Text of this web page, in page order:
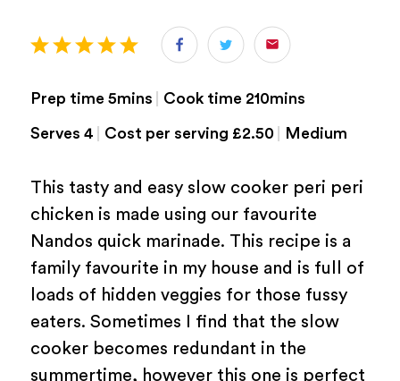
Prep time 5mins Cook time 210mins
Serves 4 Cost per serving £2.50 medium
This tasty and easy slow cooker peri peri
chicken is made using our favourite
Nandos quick marinade. This recipe is a
family favourite in my house and is full of
loads of hidden veggies for those fussy
eaters. Sometimes I find that the slow
cooker becomes redundant in the
summertime, however this one is perfect